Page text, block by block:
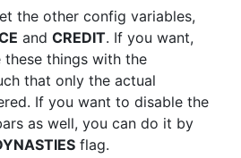
the other config variables,
and CREDIT. If you want,
things with the
that only the actual
If you want to disable the
as well, you can do it by
flag.